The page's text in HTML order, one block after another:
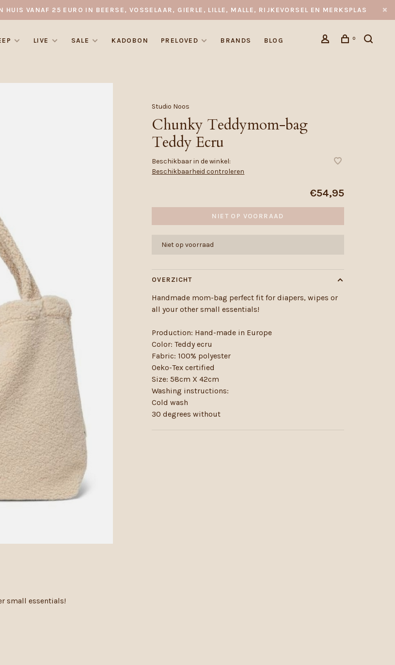
VANAF 25 EURO IN BEERSE, VOSSELAAR, GIERLE, LILLE, MALLE, RIJKEVORSEL EN MERKSPLAS
LIVE SALE KADOBON PRELOVED BRANDS BLOG 0
Studio Noos
Chunky Teddymom-bag
Teddy Ecru
Beschikbaar in de winkel:
Beschikbaarheid controleren
€54,95
NIET OP VOORRAAD
Niet op voorraad
OVERZICHT
Handmade mom-bag perfect fit for diapers, wipes or
all your other small essentials!
Production: Hand-made in Europe
Color: Teddy ecru
Fabric: 100% polyester
Oeko-Tex certified
Size: 58cm X 42cm
Washing instructions:
Cold wash
30 degrees without
small essentials!